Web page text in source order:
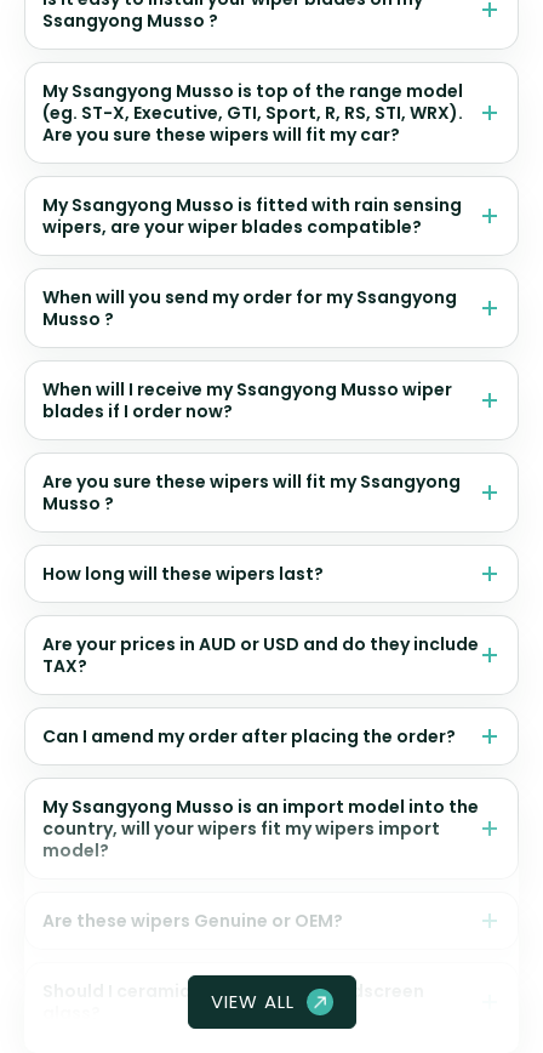
Ssangyong Musso ?
My Ssangyong Musso is top of the range model
(eg. ST-X, Executive, GTI, Sport, R, RS, STI, WRX).
Are you sure these wipers will fit my car?
My Ssangyong Musso is fitted with rain sensing
wipers, are your wiper blades compatible?
When will you send my order for my Ssangyong
Musso ?
When will I receive my Ssangyong Musso wiper
blades if I order now?
Are you sure these wipers will fit my Ssangyong
Musso ?
How long will these wipers last?
Are your prices in AUD or USD and do they include
TAX?
Can I amend my order after placing the order?
My Ssangyong Musso is an import model into the
country, will your wipers fit my wipers import
model?
Are these wipers Genuine or OEM?
Should I ceramic coat my front windscreen
VIEW ALL